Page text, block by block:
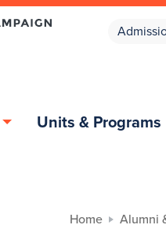
Units & Programs
Home Alumni